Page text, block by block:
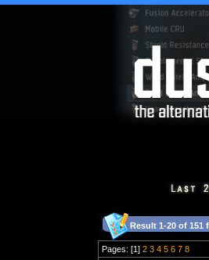
Result 1-20 of 151
Pages: [1] 2 3 4 5 6 7 8